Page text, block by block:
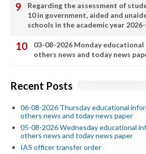
Regarding the assessment of
10 in government, aided and
schools in the academic year
03-08-2026 Monday
others news and today news
Recent Posts
06-08-2026 Thursday educational
others news and today news paper
05-08-2026 Wednesday educational
others news and today news paper
IAS officer transfer order